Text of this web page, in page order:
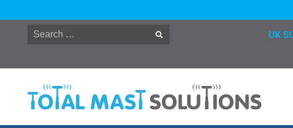
to
UK